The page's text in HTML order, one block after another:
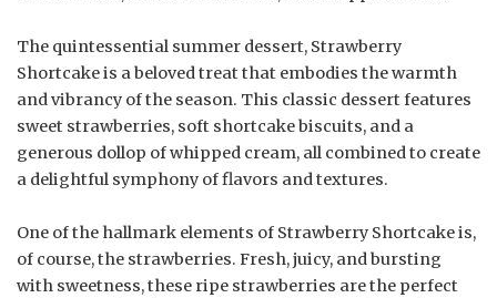
The quintessential summer dessert, Strawberry
Shortcake is a beloved treat that embodies the warmth
and vibrancy of the season. This classic dessert features
sweet strawberries, soft shortcake biscuits, and a
generous dollop of whipped cream, all combined to create
a delightful symphony of flavors and textures.
One of the hallmark elements of Strawberry Shortcake is,
of course, the strawberries. Fresh, juicy, and bursting
with sweetness, these ripe strawberries are the perfect